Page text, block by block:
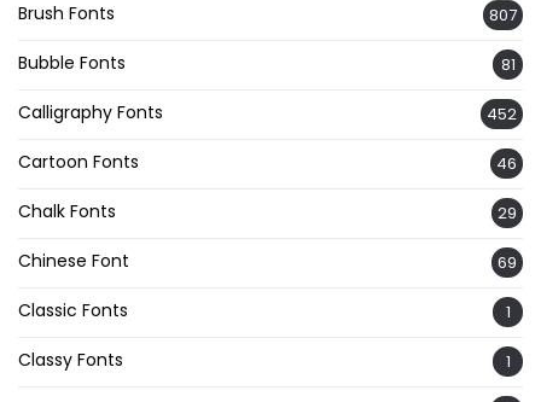
Brush Fonts 807
Bubble Fonts 81
Calligraphy Fonts 452
Cartoon Fonts 46
Chalk Fonts 29
Chinese Font 69
Classic Fonts 1
Classy Fonts 1